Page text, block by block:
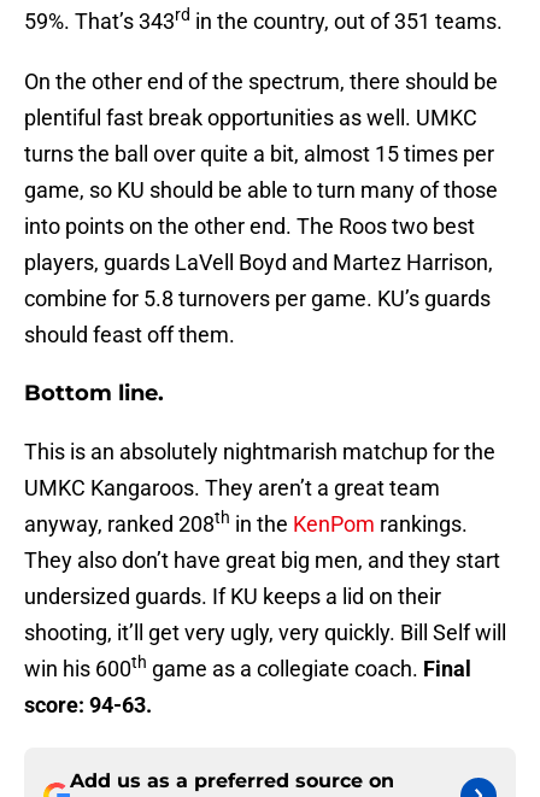
59%. That’s 343rd in the country, out of 351 teams.
On the other end of the spectrum, there should be
plentiful fast break opportunities as well. UMKC
turns the ball over quite a bit, almost 15 times per
game, so KU should be able to turn many of those
into points on the other end. The Roos two best
players, guards LaVell Boyd and Martez Harrison,
combine for 5.8 turnovers per game. KU’s guards
should feast off them.
Bottom line.
This is an absolutely nightmarish matchup for the
UMKC Kangaroos. They aren’t a great team
anyway, ranked 208th in the KenPom rankings.
They also don’t have great big men, and they start
undersized guards. If KU keeps a lid on their
shooting, it’ll get very ugly, very quickly. Bill Self will
win his 600th game as a collegiate coach. Final
score: 94-63.
Add us as a preferred source on